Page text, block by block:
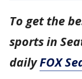
To get the
sports in
dailyFOX